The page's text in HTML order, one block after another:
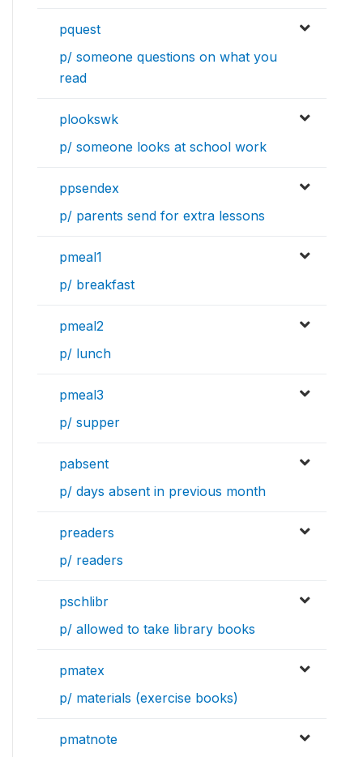
pquest
p/ someone questions on what you
read
plookswk
p/ someone looks at school work
ppsendex
p/ parents send for extra lessons
pmeal1
p/ breakfast
pmeal2
p/ lunch
pmeal3
p/ supper
pabsent
p/ days absent in previous month
preaders
p/ readers
pschlibr
p/ allowed to take library books
pmatex
p/ materials (exercise books)
pmatnote